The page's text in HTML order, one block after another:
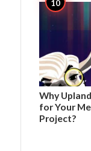
Why
for Your
Project?